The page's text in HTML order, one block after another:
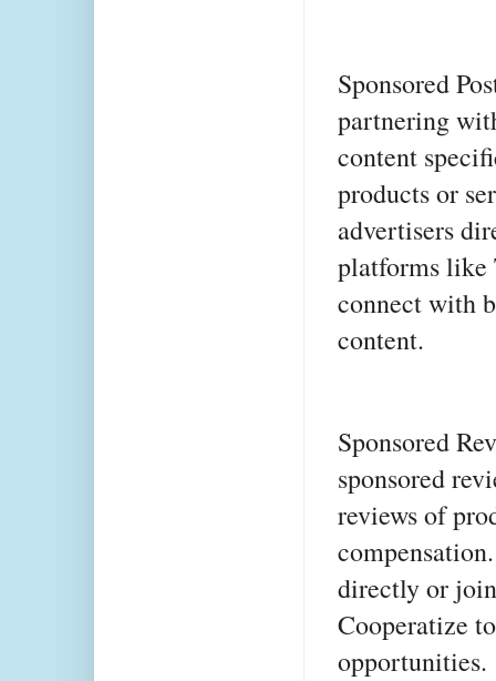
Sponsored
partnering
content
products or
advertisers
platforms like
connect with
content.
Sponsored
sponsored
reviews of
directly or
Cooperatize
opportunities.